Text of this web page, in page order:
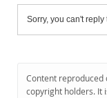
Sorry, you can't
Content reproduced
copyright holders. It